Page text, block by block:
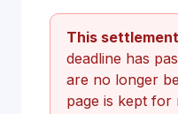
This
deadline has
are no longer
page is kept